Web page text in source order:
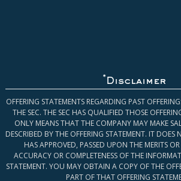
* Disclaimer
OFFERING STATEMENTS REGARDING PAST
THE SEC. THE SEC HAS QUALIFIED THOSE
ONLY MEANS THAT THE COMPANY MAY MAKE
DESCRIBED BY THE OFFERING STATEMENT. IT DOES
HAS APPROVED, PASSED UPON THE MERITS
ACCURACY OR COMPLETENESS OF THE
STATEMENT. YOU MAY OBTAIN A COPY OF THE
PART OF THAT OFFERING